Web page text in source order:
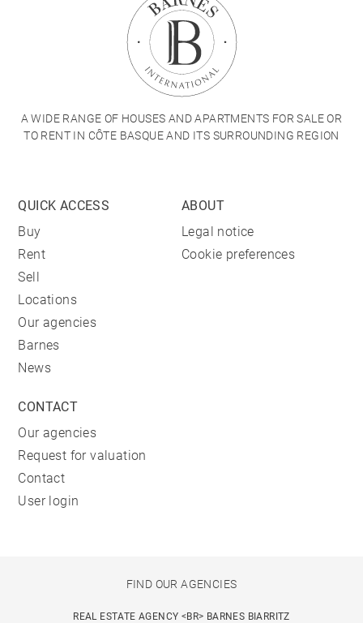
A WIDE RANGE OF HOUSES AND APARTMENTS FOR SALE OR
TO RENT IN CÔTE BASQUE AND ITS SURROUNDING REGION
QUICK ACCESS
Buy
Rent
Sell
Locations
Our agencies
Barnes
News
ABOUT
Legal notice
Cookie preferences
CONTACT
Our agencies
Request for valuation
Contact
User login
FIND OUR AGENCIES
REAL ESTATE AGENCY <BR> BARNES BIARRITZ